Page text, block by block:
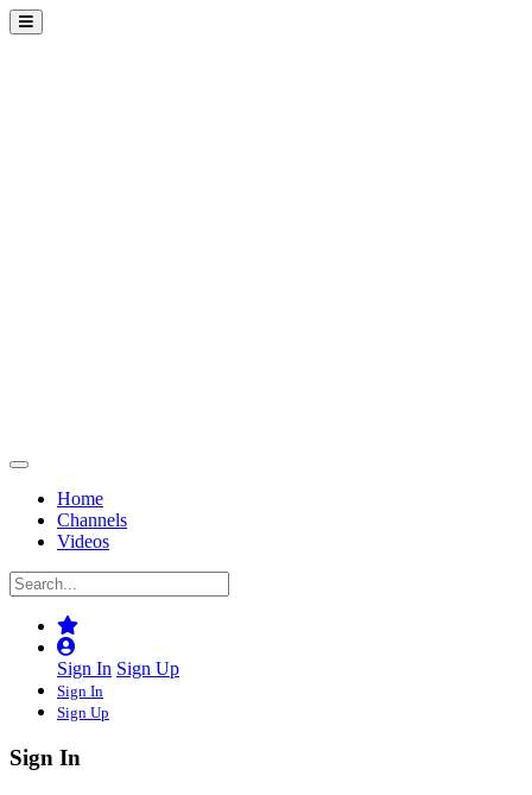
Home
Channels
Videos
Sign In Sign Up
Sign In
Sign Up
Sign In